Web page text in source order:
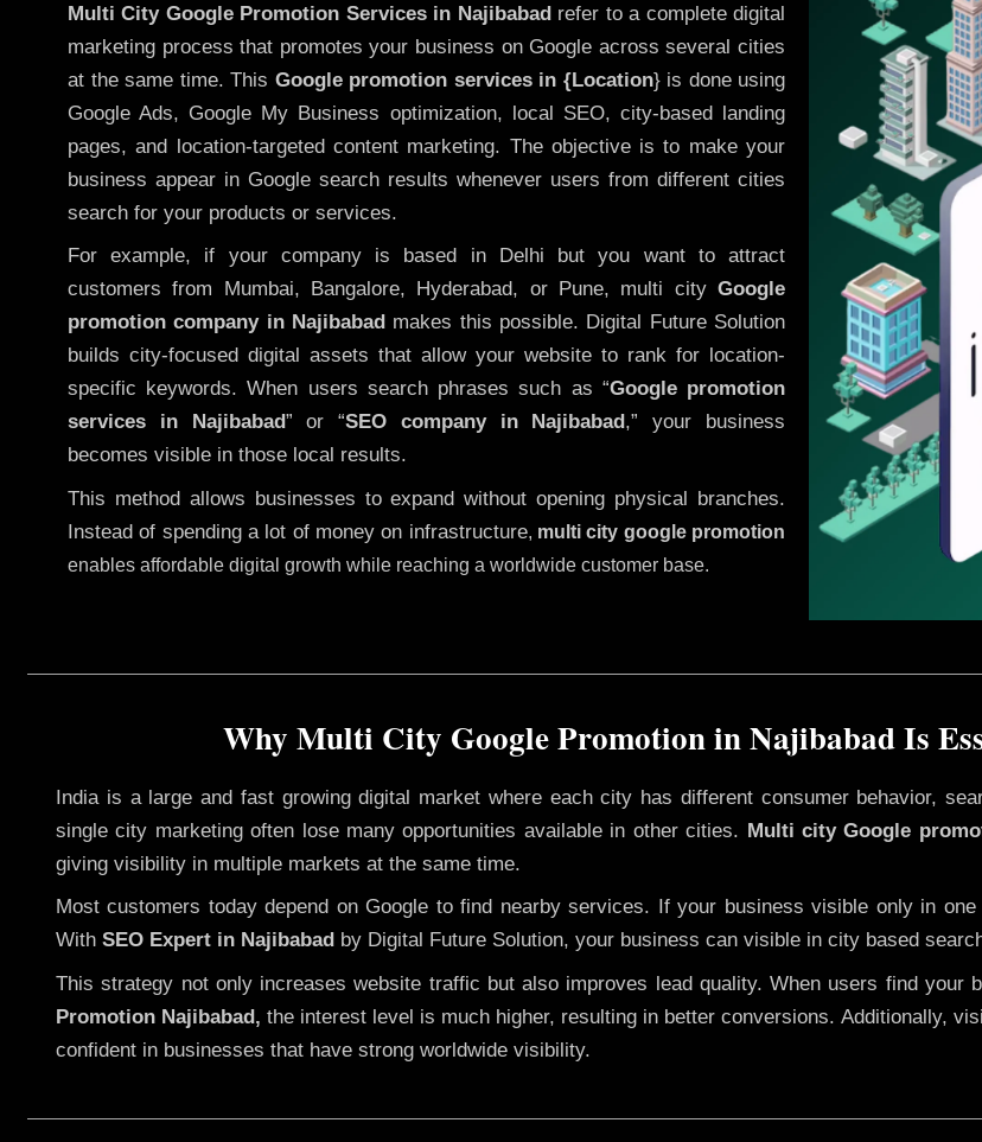
Multi City Google Promotion Services in Najibabadrefer to a complete digital
marketing process that promotes your business on Google across several cities
at the same time. This Google promotion services in {Location} is done using
Google Ads, Google My Business optimization, local SEO, city-based landing
pages, and location-targeted content marketing. The objective is to make your
business appear in Google search results whenever users from different cities
search for your products or services.
For example, if your company is based in Delhi but you want to attract
customers from Mumbai, Bangalore, Hyderabad, or Pune, multi city Google
promotion company in Najibabad makes this possible. Digital Future Solution
builds city-focused digital assets that allow your website to rank for location-
specific keywords. When users search phrases such as “Google promotion
services in Najibabad” or “SEO company in Najibabad ,” your business
becomes visible in those local results.
This method allows businesses to expand without opening physical branches.
Instead of spending a lot of money on infrastructure, multi city google promotion
enables affordable digital growth while reaching a worldwide customer base.
Why Multi City Google Promotion in Najibabad Is
India is a large and fast growing digital market where each city has different consumer behavior,
single city marketing often lose many opportunities available in other cities. Multi city Google
giving visibility in multiple markets at the same time.
Most customers today depend on Google to find nearby services. If your business visible only in
With SEO Expert in Najibabad by Digital Future Solution, your business can visible in city based
This strategy not only increases website traffic but also improves lead quality. When users find your
Promotion Najibabad, the interest level is much higher, resulting in better conversions. Additionally,
confident in businesses that have strong worldwide visibility.